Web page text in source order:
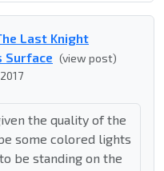
Last Knight
Surface (view post)
the quality of the
some colored lights
be standing on the